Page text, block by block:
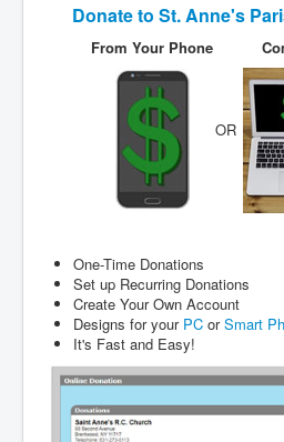
Ministries
Donate to St. Anne's
From Your Phone
OR
One-Time Donations
Set up Recurring Donations
Create Your Own Account
Designs for your PC orSmart
It's Fast and Easy!